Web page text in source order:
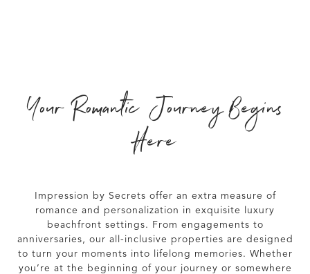
Your Romantic Journey Begins
Here
Impression by Secrets offer an extra measure of
romance and personalization in exquisite luxury
beachfront settings. From engagements to
anniversaries, our all-inclusive properties are designed
to turn your moments into lifelong memories. Whether
you’re at the beginning of your journey or somewhere